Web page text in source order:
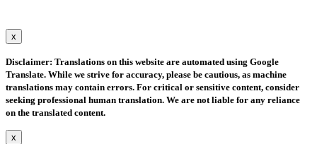
x
Disclaimer: Translations on this website are automated using Google
Translate. While we strive for accuracy, please be cautious, as machine
translations may contain errors. For critical or sensitive content, consider
seeking professional human translation. We are not liable for any reliance
on the translated content.
x